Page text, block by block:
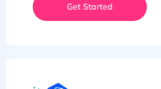
Get Started